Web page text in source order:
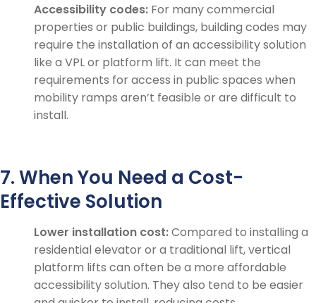
Accessibility codes: For many commercial
properties or public buildings, building codes may
require the installation of an accessibility solution
like a VPL or platform lift. It can meet the
requirements for access in public spaces when
mobility ramps aren’t feasible or are difficult to
install.
7. When You Need a Cost-
Effective Solution
Lower installation cost:Compared to installing a
residential elevator or a traditional lift, vertical
platform lifts can often be a more affordable
accessibility solution. They also tend to be easier